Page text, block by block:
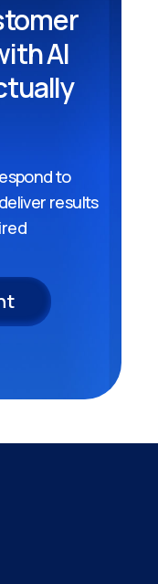
AI
to
results